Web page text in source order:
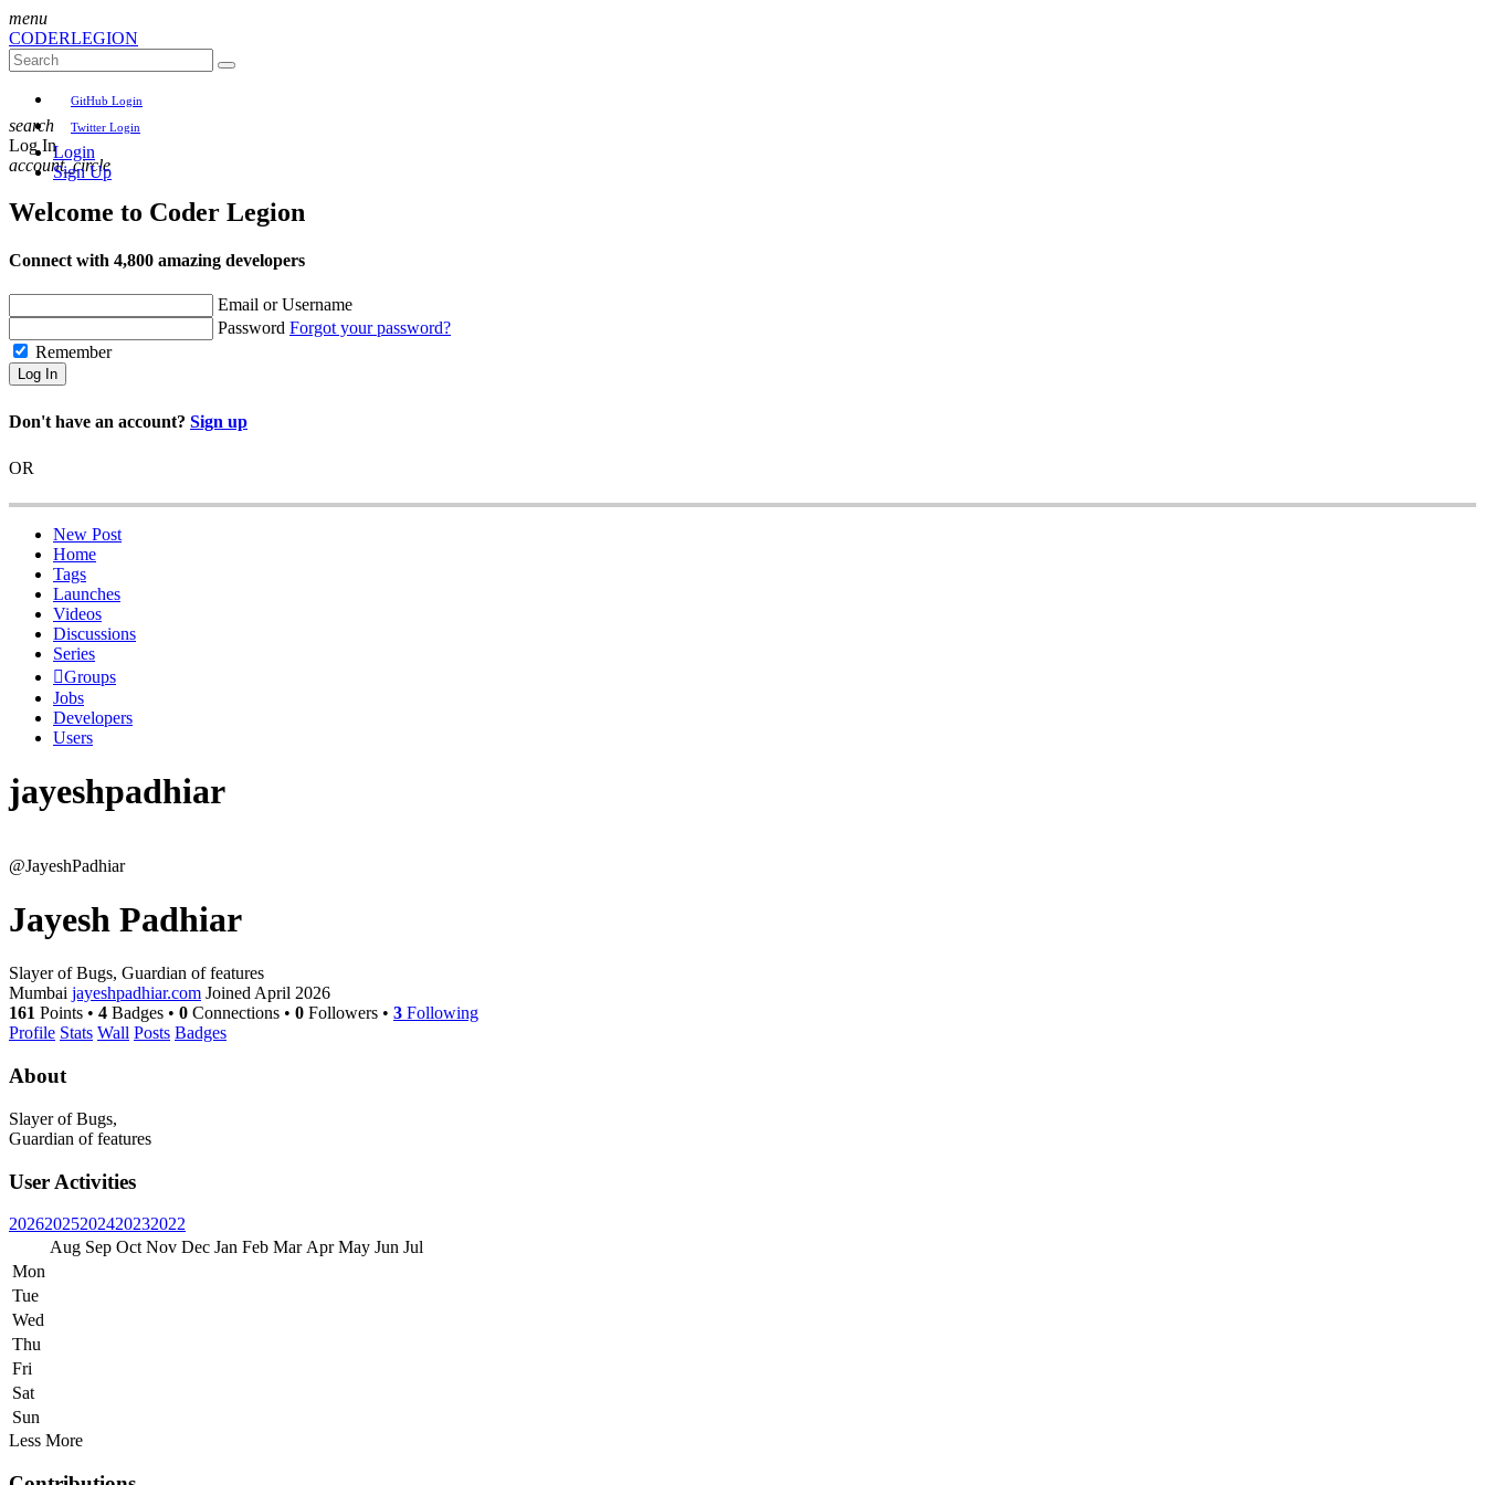
menu
CODERLEGION
GitHub Login
Twitter Login
Login
Sign Up
search
Log In
account_circle
Welcome to Coder Legion
Connect with 4,800 amazing developers
Email or Username
Password Forgot your password?
Remember
Log In
Don't have an account? Sign up
OR
New Post
Home
Tags
Launches
Videos
Discussions
Series
Groups
Jobs
Developers
Users
jayeshpadhiar
@JayeshPadhiar
Jayesh Padhiar
Slayer of Bugs, Guardian of features
Mumbai jayeshpadhiar.com Joined April 2026
161 Points • 4 Badges • 0 Connections • 0 Followers • 3 Following
Profile Stats Wall Posts Badges
About
Slayer of Bugs,
Guardian of features
User Activities
20262025202420232022
Aug Sep Oct Nov Dec Jan Feb Mar Apr May Jun Jul
Mon
Tue
Wed
Thu
Fri
Sat
Sun
Less More